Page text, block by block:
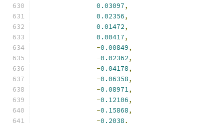
0.03097,
0.02356,
0.01472,
0.00417,
-0.00849,
-0.02362,
-0.04178,
-0.06358,
-0.08971,
-0.12106,
-0.15868,
-0.2038,